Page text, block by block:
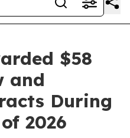
$58
and
During
2026